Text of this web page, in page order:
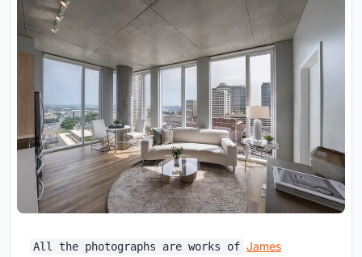
All the photographs are works of James